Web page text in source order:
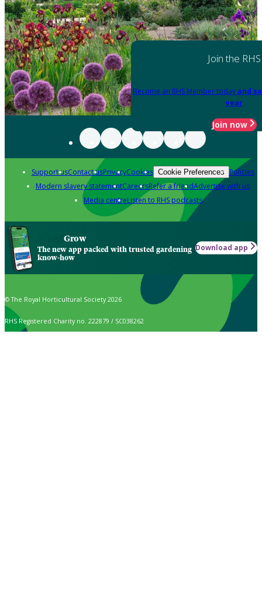
Join the RHS
Become an RHS Member today and
year
Join now
Support usContact usPrivacyCookies Cookie Preferences Policies
Modern slavery statementCareersRefer a friendAdvertise with us
Media centreListen to RHS podcasts
Grow
The new app packed with trusted gardening
know-how
Download app
© The Royal Horticultural Society 2026
RHS Registered Charity no. 222879 / SC038262